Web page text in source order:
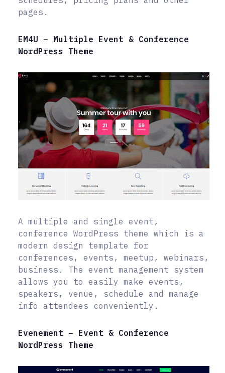
pages.
EM4U – Multiple Event & Conference
WordPress Theme
A multiple and single event,
conference WordPress theme which is a
modern design template for
conferences, events, meetup, webinars,
business. The event management system
allows you to easily make events,
speakers, venue, schedule and manage
info attendees conveniently.
Evenement – Event & Conference
WordPress Theme